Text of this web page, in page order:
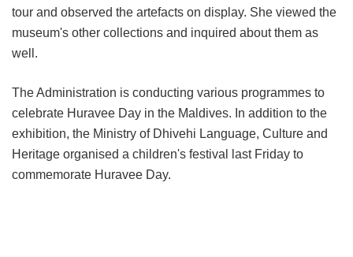
tour and observed the artefacts on display. She viewed the
museum's other collections and inquired about them as
well.
The Administration is conducting various programmes to
celebrate Huravee Day in the Maldives. In addition to the
exhibition, the Ministry of Dhivehi Language, Culture and
Heritage organised a children's festival last Friday to
commemorate Huravee Day.